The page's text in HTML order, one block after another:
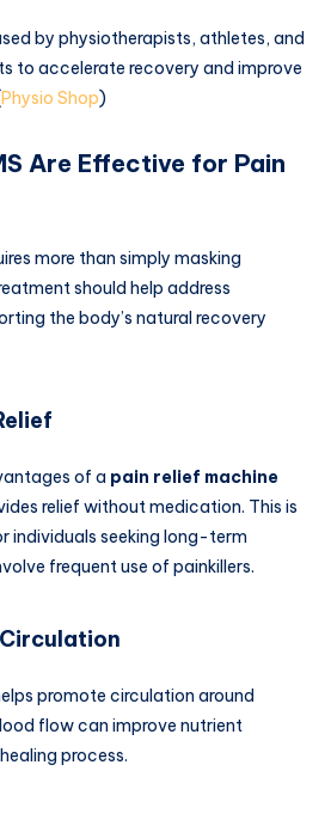
by physiotherapists, athletes, and
to accelerate recovery and improve
Physio Shop)
Are Effective for Pain
more than simply masking
should help address
the body’s natural recovery
of a pain relief machine
relief without medication. This is
individuals seeking long-term
frequent use of painkillers.
promote circulation around
flow can improve nutrient
process.